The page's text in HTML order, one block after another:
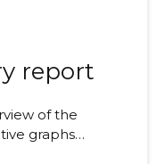
report
of the
graphs